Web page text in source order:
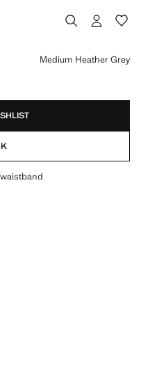
Grey selected
Medium Heather Grey